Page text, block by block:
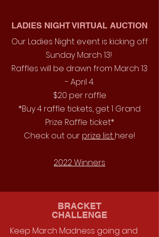
LADIES NIGHT VIRTUAL AUCTION
Our Ladies Night event is kicking off
Sunday March 13!
Raffles will be drawn from March 13
- April 4.
$20 per raffle
*Buy 4 raffle tickets, get 1 Grand
Prize Raffle ticket*
Check out our prize list here!
2022 Winners
BRACKET
CHALLENGE
Keep March Madness going and